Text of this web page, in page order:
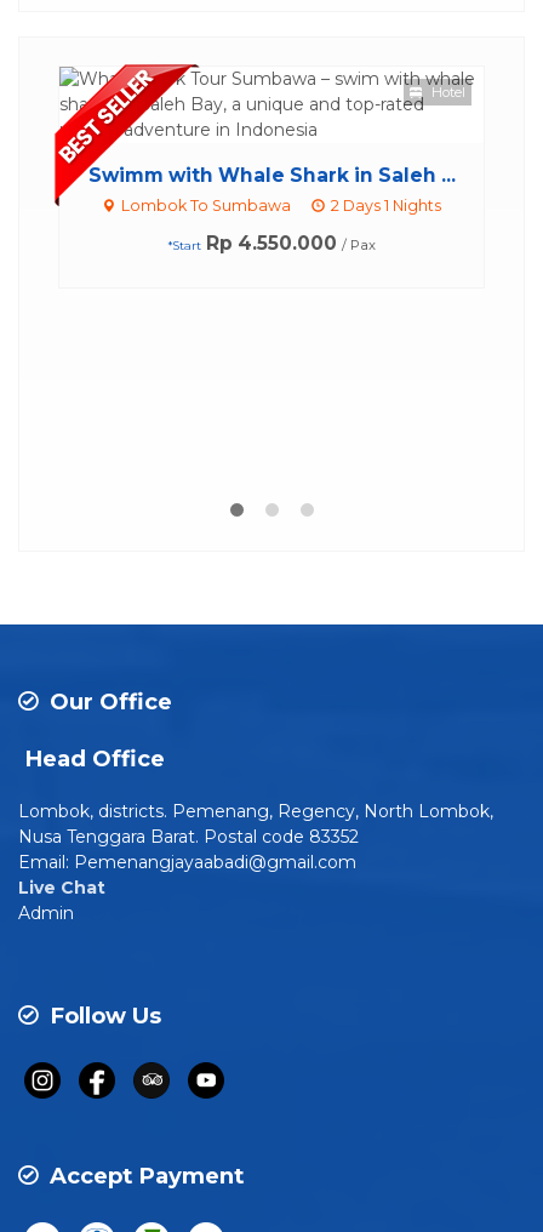
Our Office
Head Office
Lombok, districts. Pemenang, Regency, North Lombok,
Nusa Tenggara Barat. Postal code 83352
Email: Pemenangjayaabadi@gmail.com
Live Chat
Admin
Follow Us
Accept Payment